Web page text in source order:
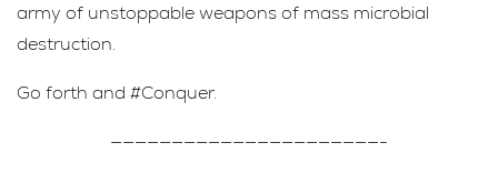
army of unstoppable weapons of mass microbial
destruction.
Go forth and #Conquer.
——————————————————————-